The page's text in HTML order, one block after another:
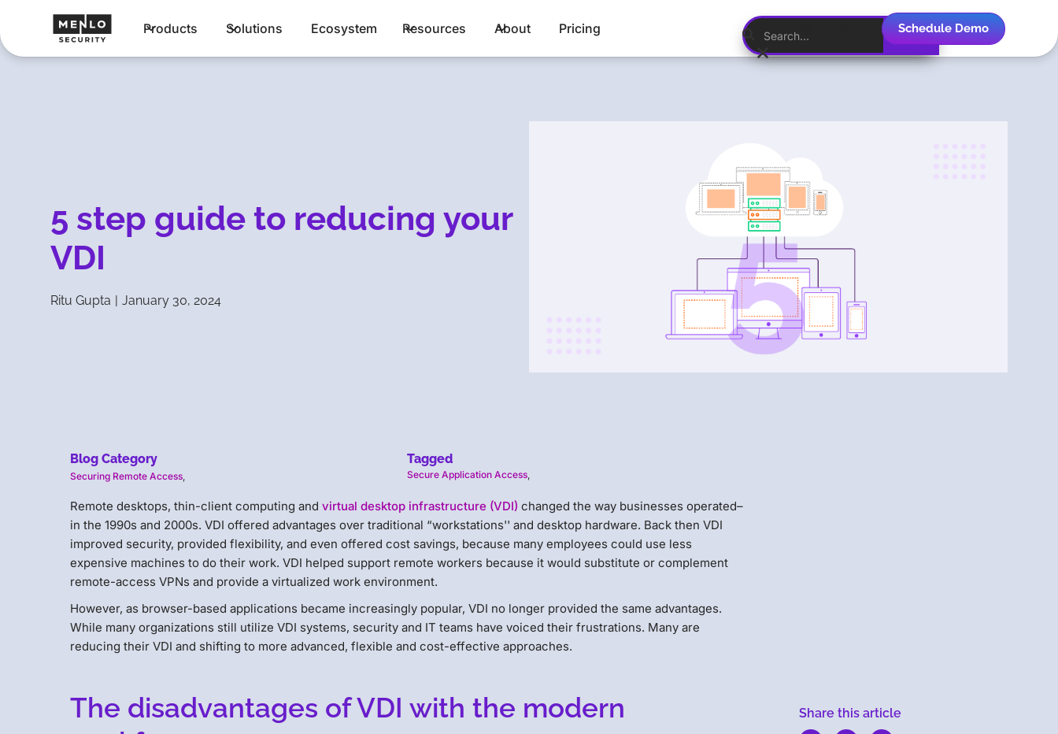
Products Solutions Ecosystem Resources About Pricing Schedule Demo
5 step guide to reducing your
VDI
Ritu Gupta | January 30, 2024
Blog Category
Securing Remote Access
Tagged
Secure Application Access,
Remote desktops, thin-client computing andvirtual desktop infrastructure (VDI) changed the way businesses operated–
in the 1990s and 2000s. VDI offered advantages over traditional “workstations'' and desktop hardware. Back then VDI
improved security, provided flexibility, and even offered cost savings, because many employees could use less
expensive machines to do their work. VDI helped support remote workers because it would substitute or complement
remote-access VPNs and provide a virtualized work environment.
However, as browser-based applications became increasingly popular, VDI no longer provided the same advantages.
While many organizations still utilize VDI systems, security and IT teams have voiced their frustrations. Many are
reducing their VDI and shifting to more advanced, flexible and cost-effective approaches.
The disadvantages of VDI with the modern
Share this article